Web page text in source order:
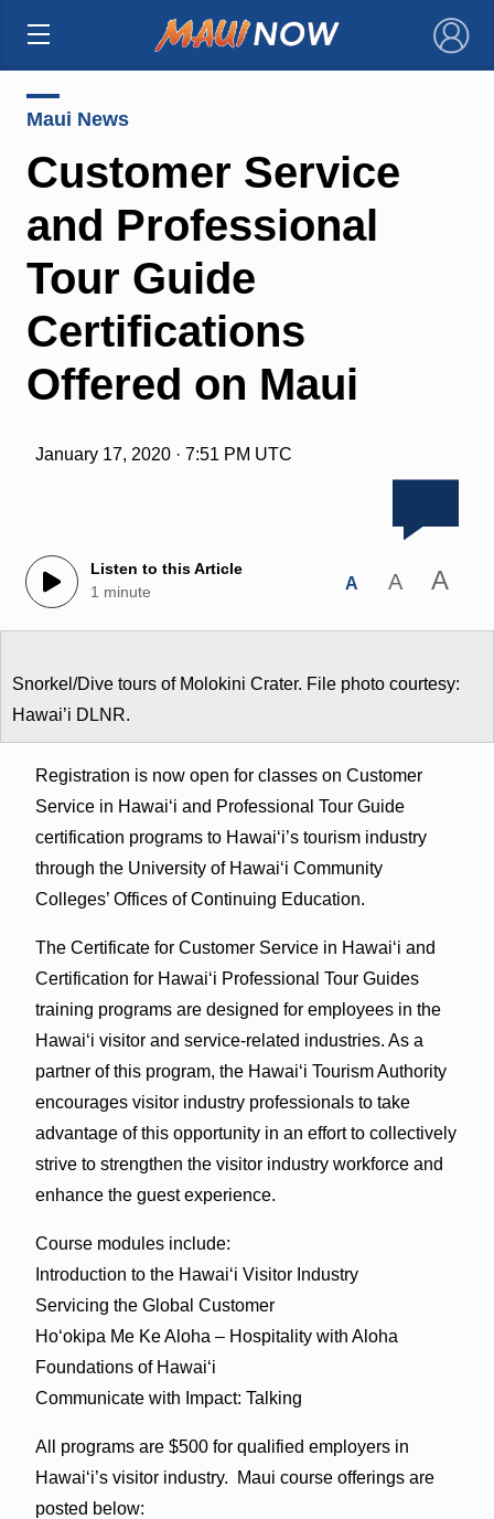
×
Maui News
Customer Service
and Professional
Tour Guide
Certifications
Offered on Maui
January 17, 2020 · 7:51 PM UTC
Listen to this Article
1 minute
A A A
Snorkel/Dive tours of Molokini Crater. File photo courtesy:
Hawai’i DLNR.
Registration is now open for classes on Customer
Service in Hawaiʻi and Professional Tour Guide
certification programs to Hawaiʻi’s tourism industry
through the University of Hawaiʻi Community
Colleges’ Offices of Continuing Education.
The Certificate for Customer Service in Hawaiʻi and
Certification for Hawaiʻi Professional Tour Guides
training programs are designed for employees in the
Hawaiʻi visitor and service-related industries. As a
partner of this program, the Hawaiʻi Tourism Authority
encourages visitor industry professionals to take
advantage of this opportunity in an effort to collectively
strive to strengthen the visitor industry workforce and
enhance the guest experience.
Course modules include:
Introduction to the Hawaiʻi Visitor Industry
Servicing the Global Customer
Hoʻokipa Me Ke Aloha – Hospitality with Aloha
Foundations of Hawaiʻi
Communicate with Impact: Talking
All programs are $500 for qualified employers in
Hawaiʻi’s visitor industry. Maui course offerings are
posted below: